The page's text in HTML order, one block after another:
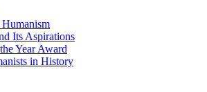
Its Aspirations
Year Award
in History